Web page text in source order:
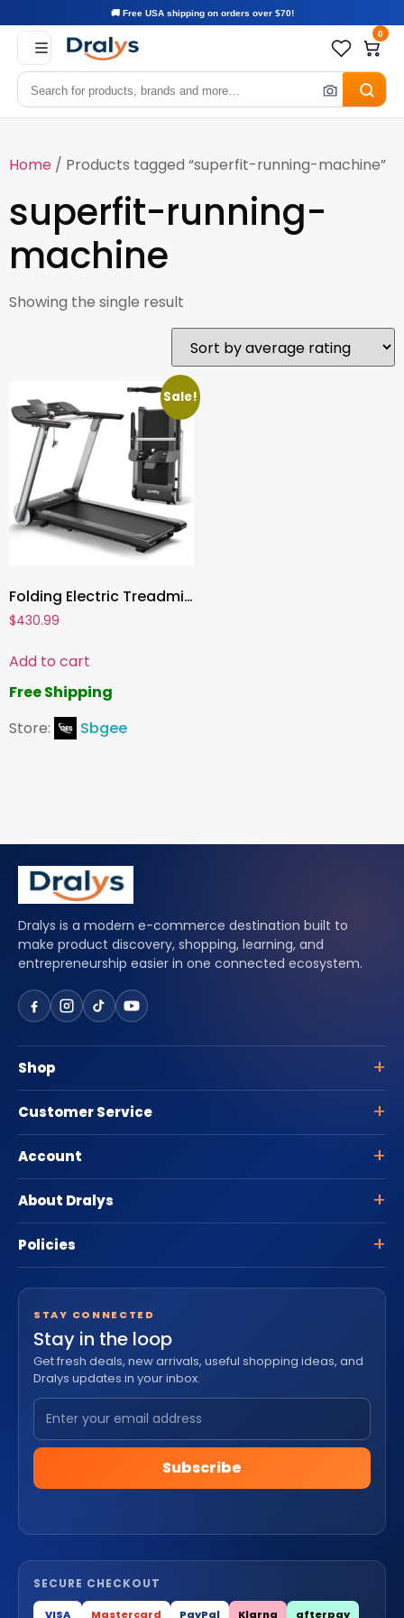
🚚 Free USA shipping on orders over $70!
0
Home / Products tagged “superfit-running-machine”
superfit-running-
machine
Showing the single result
Sale!
Folding Electric Treadmill ,Superfit Home Gym Running Machine with Fatigue Button, Heart Rate Belt, Bluetooth Speaker & LED Display
$430.99
Add to cart
Free Shipping
Store:
Sbgee
Dralys is a modern e-commerce destination built to
make product discovery, shopping, learning, and
entrepreneurship easier in one connected ecosystem.
Shop
Customer Service
Account
About Dralys
Policies
STAY CONNECTED
Stay in the loop
Get fresh deals, new arrivals, useful shopping ideas, and
Dralys updates in your inbox.
Subscribe
SECURE CHECKOUT
VISA Mastercard PayPal Klarna afterpay